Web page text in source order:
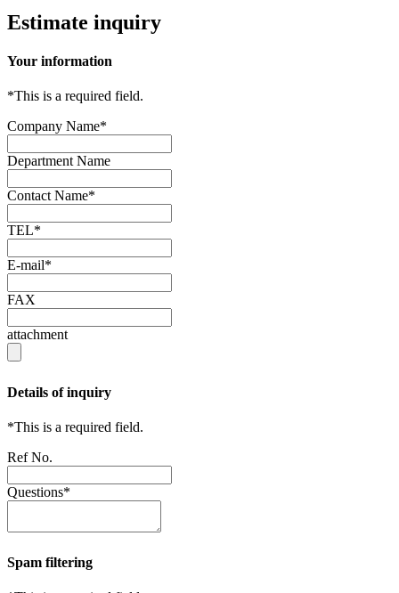
Estimate inquiry
Your information
*This is a required field.
Company Name*
Department Name
Contact Name*
TEL*
E-mail*
FAX
attachment
Details of inquiry
*This is a required field.
Ref No.
Questions*
Spam filtering